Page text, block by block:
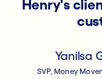
Henry's
Yanilsa
SVP, Money